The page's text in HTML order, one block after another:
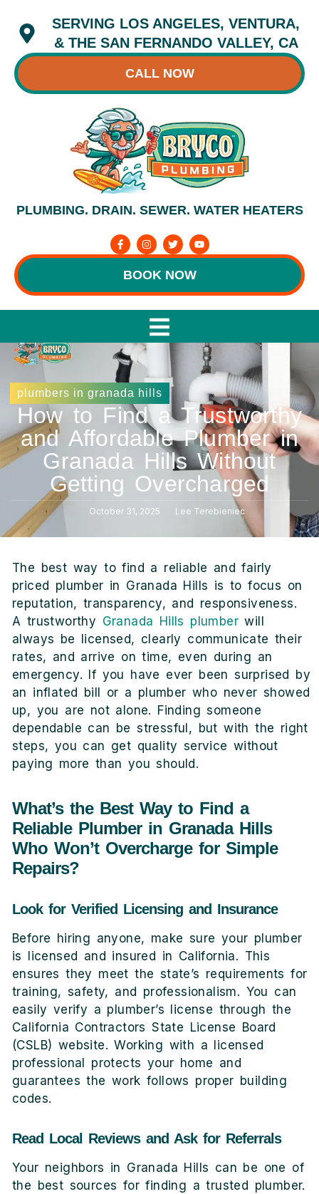
content
SERVING LOS ANGELES, VENTURA,
& THE SAN FERNANDO VALLEY, CA
CALL NOW
PLUMBING. DRAIN. SEWER. WATER HEATERS
F
a
c
e
b
o
k
I
n
s
t
a
r
a
m
T
w
i
t
t
r
Y
o
u
e
BOOK NOW
plumbers in granada hills
How to Find a Trustworthy
and Affordable Plumber in
Granada Hills Without
Getting Overcharged
October 31, 2025 Lee Terebieniec
The best way to find a reliable and fairly
priced plumber in Granada Hills is to focus on
reputation, transparency, and responsiveness.
A trustworthy Granada Hills plumber will
always be licensed, clearly communicate their
rates, and arrive on time, even during an
emergency. If you have ever been surprised by
an inflated bill or a plumber who never showed
up, you are not alone. Finding someone
dependable can be stressful, but with the right
steps, you can get quality service without
paying more than you should.
What’s the Best Way to Find a
Reliable Plumber in Granada Hills
Who Won’t Overcharge for Simple
Repairs?
Look for Verified Licensing and Insurance
Before hiring anyone, make sure your plumber
is licensed and insured in California. This
ensures they meet the state’s requirements for
training, safety, and professionalism. You can
easily verify a plumber’s license through the
California Contractors State License Board
(CSLB) website. Working with a licensed
professional protects your home and
guarantees the work follows proper building
codes.
Read Local Reviews and Ask for Referrals
Your neighbors in Granada Hills can be one of
the best sources for finding a trusted plumber.